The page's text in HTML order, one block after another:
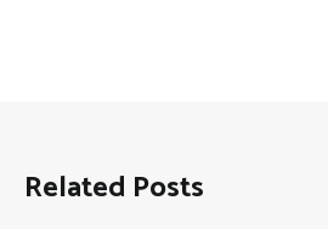
Related Posts